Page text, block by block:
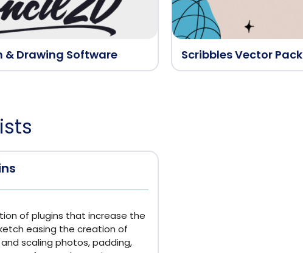
& Drawing Software Scribbles Vector Pack
of plugins that increase the
easing the creation of
scaling photos, padding,